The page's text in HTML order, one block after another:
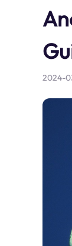
2024-